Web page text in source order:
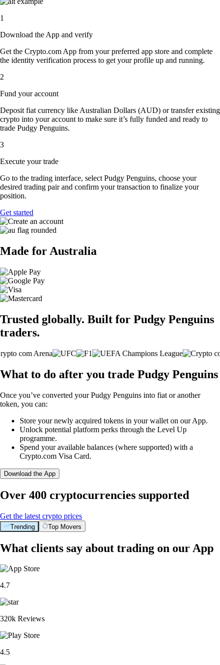
1
Download the App and verify
Get the Crypto.com App from your preferred app store and complete
the identity verification process to get your profile up and running.
2
Fund your account
Deposit fiat currency like Australian Dollars (AUD) or transfer existing
crypto into your account to make sure it’s fully funded and ready to
trade Pudgy Penguins.
3
Execute your trade
Go to the trading interface, select Pudgy Penguins, choose your
desired trading pair and confirm your transaction to finalize your
position.
Get started
Made for Australia
Trusted globally. Built for Pudgy Penguins
traders.
What to do after you trade Pudgy Penguins
Once you’ve converted your Pudgy Penguins into fiat or another
token, you can:
Store your newly acquired tokens in your wallet on our App.
Unlock potential platform perks through the Level Up
programme.
Spend your available balances (where supported) with a
Crypto.com Visa Card.
Download the App
Over 400 cryptocurrencies supported
Get the latest crypto prices
Trending Top Movers
What clients say about trading on our App
4.7
320k Reviews
4.5